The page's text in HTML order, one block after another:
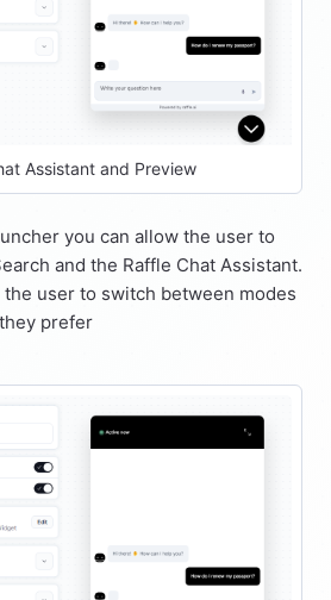
Assistant and Preview
you can allow the user to
and the Raffle Chat Assistant.
user to switch between modes
prefer